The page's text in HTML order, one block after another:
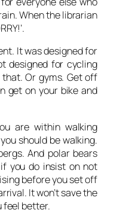
When the librarian
It was designed for
designed for cycling
Or gyms. Get off
get on your bike and
are within walking
should be walking.
And polar bears
you do insist on not
before you set off
It won’t save the
feel better.